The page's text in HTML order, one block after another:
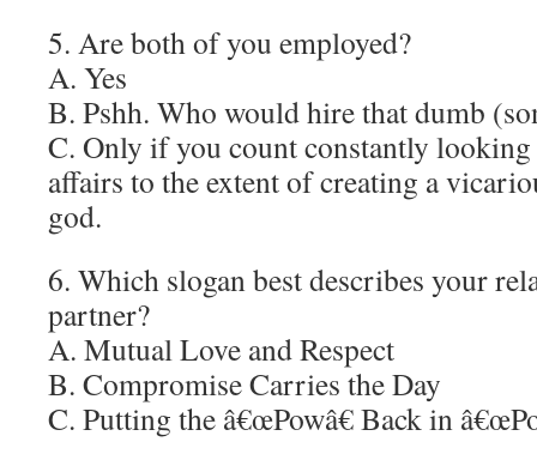
5. Are both of you employed?
A. Yes
B. Pshh. Who would hire that dumb
C. Only if you count constantly
affairs to the extent of creating a
god.
6. Which slogan best describes your
partner?
A. Mutual Love and Respect
B. Compromise Carries the Day
C. Putting the â€œPowâ€ Back in